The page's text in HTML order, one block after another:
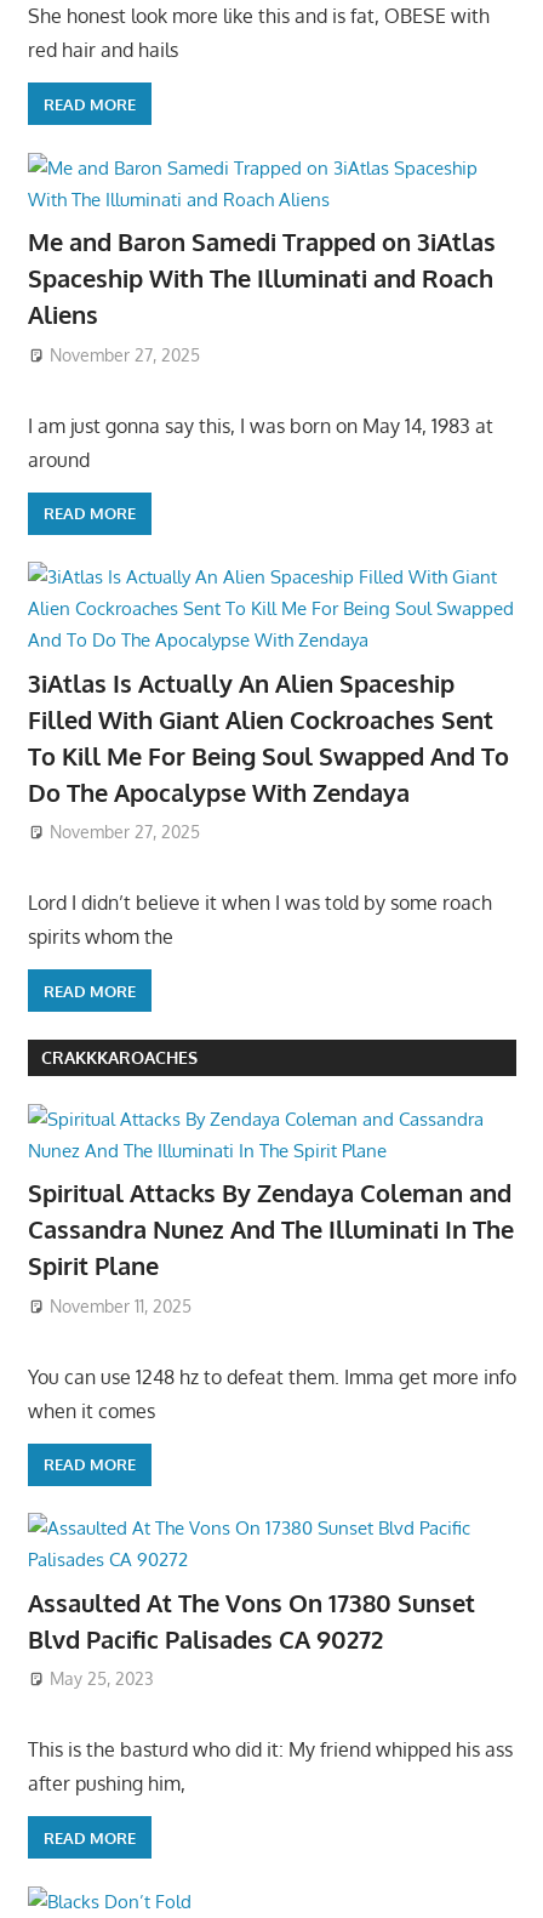
She honest look more like this and is fat, OBESE with
red hair and hails
READ MORE
Me and Baron Samedi Trapped on 3iAtlas
Spaceship With The Illuminati and Roach
Aliens
November 27, 2025
I am just gonna say this, I was born on May 14, 1983 at
around
READ MORE
3iAtlas Is Actually An Alien Spaceship
Filled With Giant Alien Cockroaches Sent
To Kill Me For Being Soul Swapped And To
Do The Apocalypse With Zendaya
November 27, 2025
Lord I didn’t believe it when I was told by some roach
spirits whom the
READ MORE
CRAKKKAROACHES
Spiritual Attacks By Zendaya Coleman and
Cassandra Nunez And The Illuminati In The
Spirit Plane
November 11, 2025
You can use 1248 hz to defeat them. Imma get more info
when it comes
READ MORE
Assaulted At The Vons On 17380 Sunset
Blvd Pacific Palisades CA 90272
May 25, 2023
This is the basturd who did it: My friend whipped his ass
after pushing him,
READ MORE